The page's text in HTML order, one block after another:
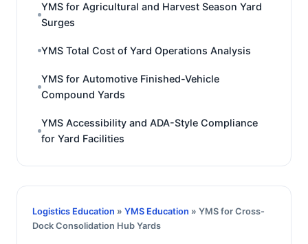
YMS for Agricultural and Harvest Season Yard
Surges
YMS Total Cost of Yard Operations Analysis
YMS for Automotive Finished-Vehicle
Compound Yards
YMS Accessibility and ADA-Style Compliance
for Yard Facilities
Logistics Education » YMS Education » YMS for Cross-
Dock Consolidation Hub Yards